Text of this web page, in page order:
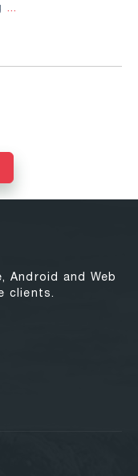
...
Android and Web
clients.